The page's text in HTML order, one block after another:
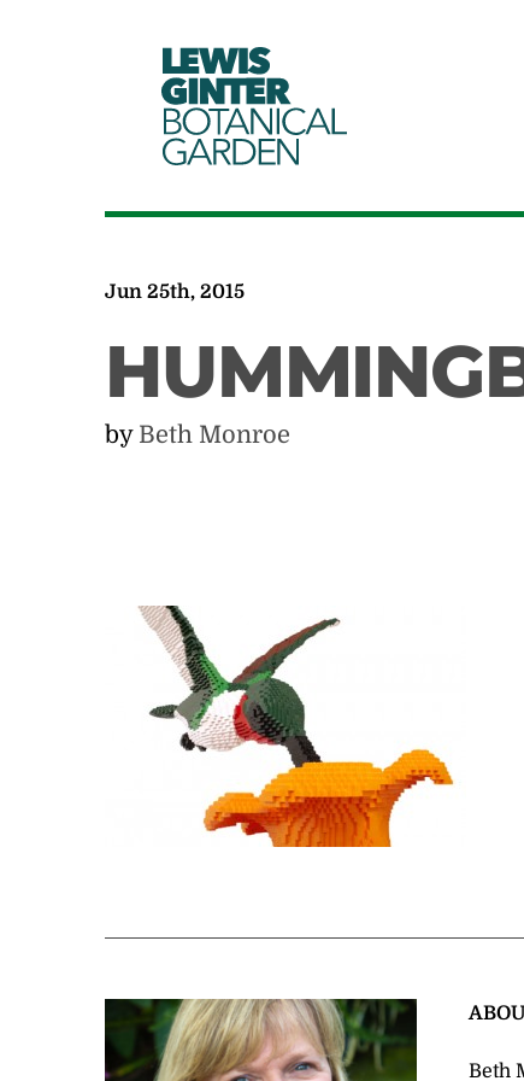
LEWIS
GINTER
BOTANICAL
GARDEN
Jun 25th, 2015
by Beth Monroe
Beth